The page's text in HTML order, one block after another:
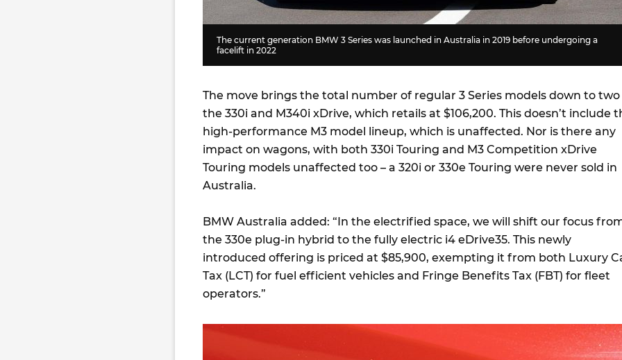
The current generation BMW 3 Series was launched in Australia in 2019 before undergoing a
facelift in 2022
The move brings the total number of regular 3 Series models down to two
the 330i and M340i xDrive, which retails at $106,200. This doesn’t include
high-performance M3 model lineup, which is unaffected. Nor is there any
impact on wagons, with both 330i Touring and M3 Competition xDrive
Touring models unaffected too – a 320i or 330e Touring were never sold in
Australia.
BMW Australia added: “In the electrified space, we will shift our focus
the 330e plug-in hybrid to the fully electric i4 eDrive35. This newly
introduced offering is priced at $85,900, exempting it from both Luxury
Tax (LCT) for fuel efficient vehicles and Fringe Benefits Tax (FBT) for fleet
operators.”